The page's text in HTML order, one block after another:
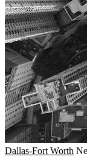
Dallas-Fort Worth